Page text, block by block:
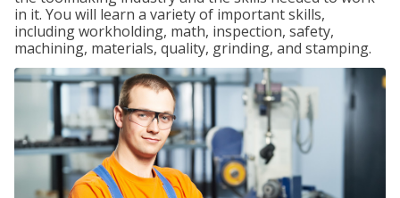
in it. You will learn a variety of important skills,
including workholding, math, inspection, safety,
machining, materials, quality, grinding, and stamping.